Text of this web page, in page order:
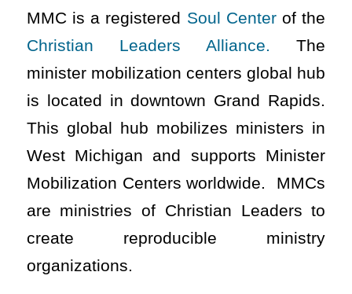
MMC is a registered Soul Centerof the
Christian Leaders Alliance.
The
minister mobilization centers global hub
is located in downtown Grand Rapids.
This global hub mobilizes ministers in
West Michigan and supports Minister
Mobilization Centers worldwide. MMCs
are ministries of Christian Leaders to
create reproducible ministry
organizations.